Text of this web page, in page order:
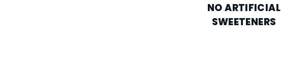
NO ARTIFICIAL
SWEETENERS